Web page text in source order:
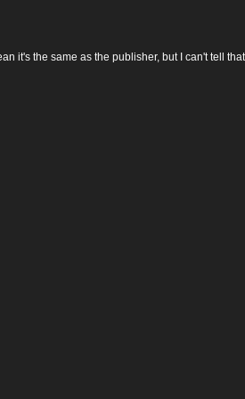
it's the same as the publisher, but I can't tell